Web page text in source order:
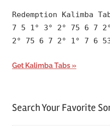
Redemption Kalimba
7 5 1° 3° 2° 75 6 7
2° 75 6 7 2° 1° 7 6
Get Kalimba Tabs
Search Your Favorite